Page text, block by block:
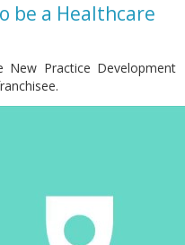
be a Healthcare
Practice Development